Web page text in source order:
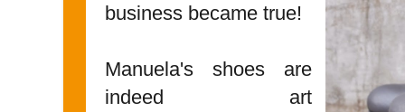
business became true!
Manuela's shoes are
indeed art